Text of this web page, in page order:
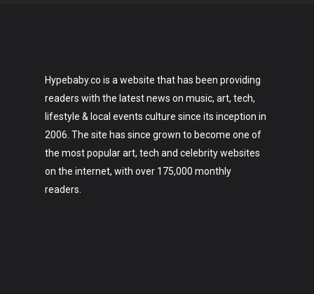
Hypebaby.co is a website that has been providing
readers with the latest news on music, art, tech,
lifestyle & local events culture since its inception in
2006. The site has since grown to become one of
the most popular art, tech and celebrity websites
on the internet, with over 175,000 monthly
readers.